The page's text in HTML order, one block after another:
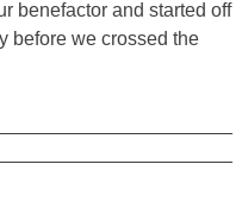
benefactor and started off
before we crossed the